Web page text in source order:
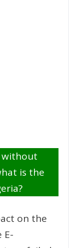
without
is the
on the
E-